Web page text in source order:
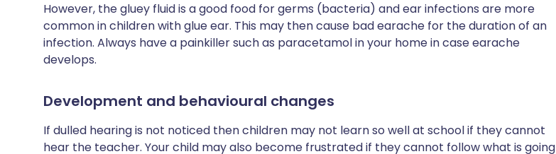
However, the gluey fluid is a good food for germs (bacteria) and ear infections are more
common in children with glue ear. This may then cause bad earache for the duration of an
infection. Always have a painkiller such as paracetamol in your home in case earache
develops.
Development and behavioural changes
If dulled hearing is not noticed then children may not learn so well at school if they cannot
hear the teacher. Your child may also become frustrated if they cannot follow what is going